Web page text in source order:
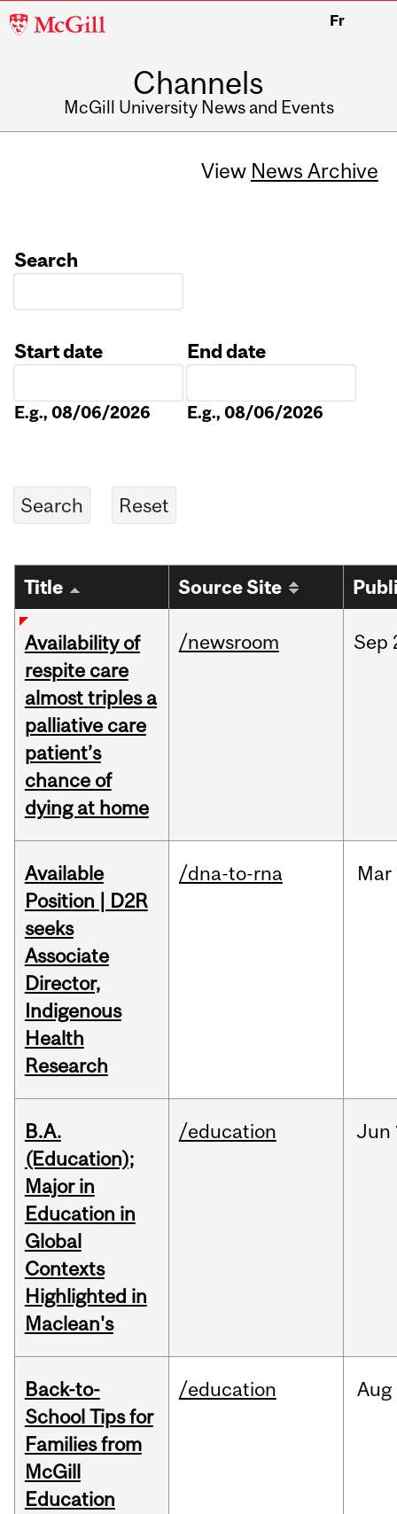
McGill
Fr
Channels
McGill University News and Events
View News Archive
Search
Start date
E.g., 08/06/2026
End date
E.g., 08/06/2026
Title Source Site
Availability of
respite care
almost triples a
palliative care
patient’s
chance of
dying at home
/newsroom Sep
Available
Position | D2R
seeks
Associate
Director,
Indigenous
Health
Research
/dna-to-rna Mar
B.A.
(Education);
Major in
Education in
Global
Contexts
Highlighted in
Maclean's
/education Jun
Back-to-
School Tips for
Families from
McGill
Education
/education Aug